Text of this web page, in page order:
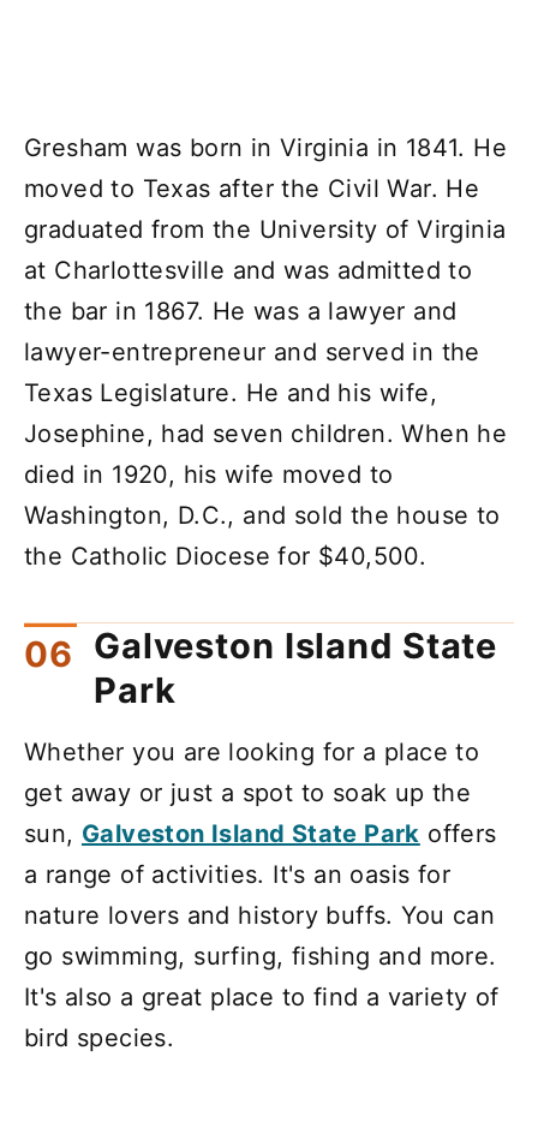
Gresham was born in Virginia in 1841. He
moved to Texas after the Civil War. He
graduated from the University of Virginia
at Charlottesville and was admitted to
the bar in 1867. He was a lawyer and
lawyer-entrepreneur and served in the
Texas Legislature. He and his wife,
Josephine, had seven children. When he
died in 1920, his wife moved to
Washington, D.C., and sold the house to
the Catholic Diocese for $40,500.
Galveston Island State
Park
Whether you are looking for a place to
get away or just a spot to soak up the
sun, Galveston Island State Park offers
a range of activities. It's an oasis for
nature lovers and history buffs. You can
go swimming, surfing, fishing and more.
It's also a great place to find a variety of
bird species.